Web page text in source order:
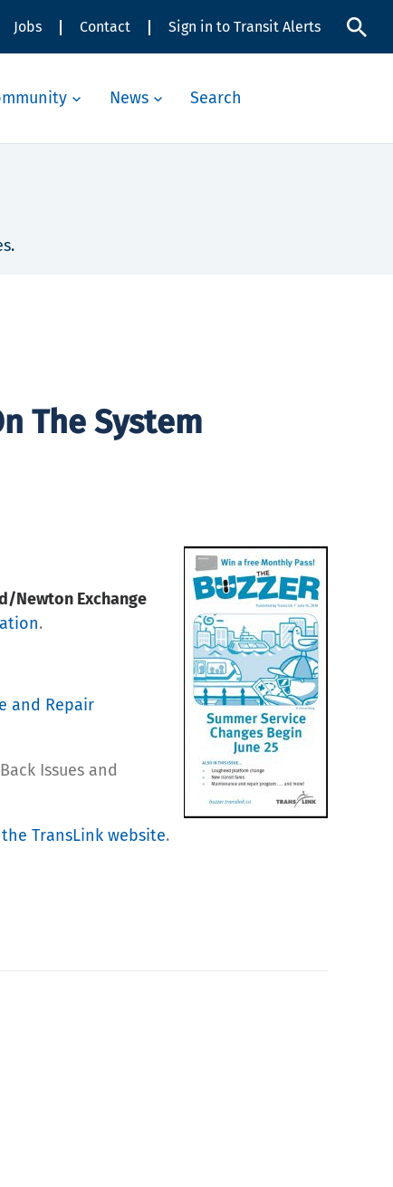
Jobs Contact Sign in to Transit Alerts
News Search
The System
Newton Exchange
.
and Repair
Issues and
TransLink website.